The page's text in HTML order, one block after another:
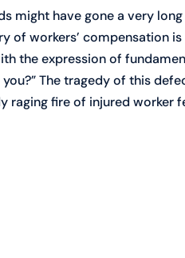
might have gone a very
of workers’ compensation
the expression of
The tragedy of this
raging fire of injured worker